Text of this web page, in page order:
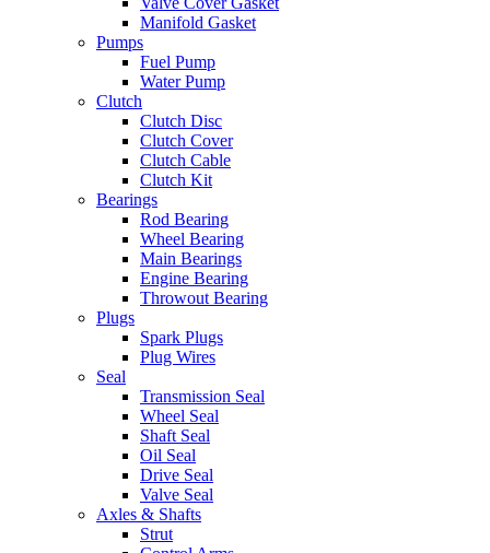
Manifold Gasket
Pumps
Fuel Pump
Water Pump
Clutch
Clutch Disc
Clutch Cover
Clutch Cable
Clutch Kit
Bearings
Rod Bearing
Wheel Bearing
Main Bearings
Engine Bearing
Throwout Bearing
Plugs
Spark Plugs
Plug Wires
Seal
Transmission Seal
Wheel Seal
Shaft Seal
Oil Seal
Drive Seal
Valve Seal
Axles & Shafts
Strut